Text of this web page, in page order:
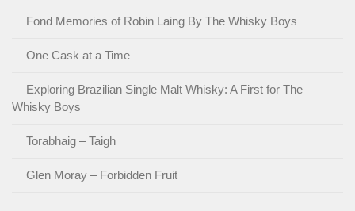
Fond Memories of Robin Laing By The Whisky Boys
One Cask at a Time
Exploring Brazilian Single Malt Whisky: A First for The
Whisky Boys
Torabhaig – Taigh
Glen Moray – Forbidden Fruit